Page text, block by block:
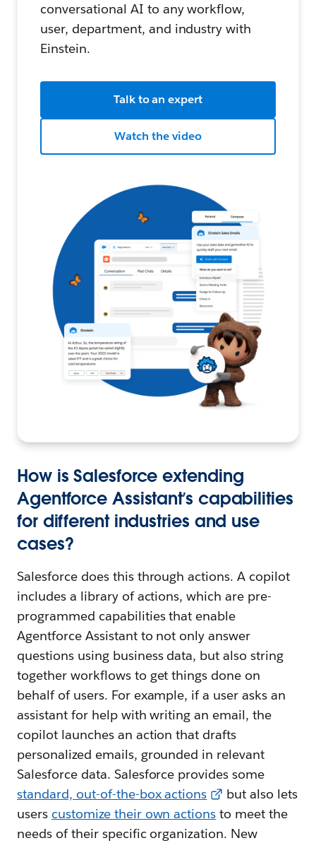
conversational AI to any workflow,
user, department, and industry with
Einstein.
Talk to an expert
Watch the video
How is Salesforce extending
Agentforce Assistant’s capabilities
for different industries and use
cases?
Salesforce does this through actions. A copilot
includes a library of actions, which are pre-
programmed capabilities that enable
Agentforce Assistant to not only answer
questions using business data, but also string
together workflows to get things done on
behalf of users. For example, if a user asks an
assistant for help with writing an email, the
copilot launches an action that drafts
personalized emails, grounded in relevant
Salesforce data. Salesforce provides some
standard, out-of-the-box actions
but also lets
users customize their own actions to meet the
needs of their specific organization. New